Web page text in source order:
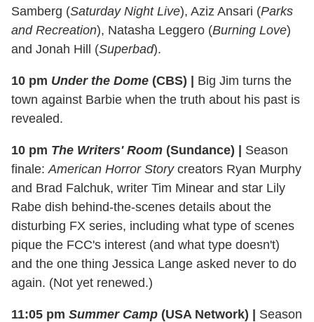
Samberg (Saturday Night Live), Aziz Ansari (Parks
and Recreation), Natasha Leggero (Burning Love)
and Jonah Hill (Superbad).
10 pm Under the Dome (CBS) | Big Jim turns the
town against Barbie when the truth about his past is
revealed.
10 pm The Writers' Room (Sundance) | Season
finale: American Horror Storycreators Ryan Murphy
and Brad Falchuk, writer Tim Minear and star Lily
Rabe dish behind-the-scenes details about the
disturbing FX series, including what type of scenes
pique the FCC's interest (and what type doesn't)
and the one thing Jessica Lange asked never to do
again. (Not yet renewed.)
11:05 pm Summer Camp (USA Network) | Season